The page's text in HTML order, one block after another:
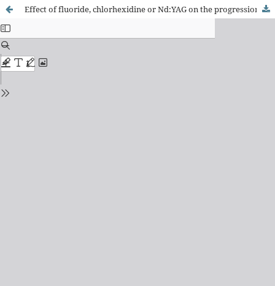
Effect of fluoride, chlorhexidine or Nd:YAG on the progression of root dentin demineralization after removal of the demineralized organic matrix